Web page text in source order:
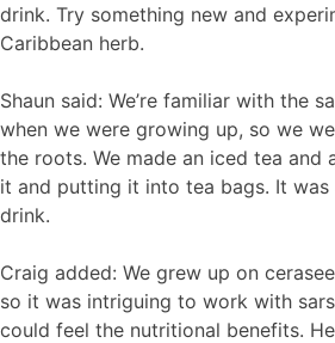
drink. Try something new and
Caribbean herb.
Shaun said: We’re familiar with the
when we were growing up, so we
the roots. We made an iced tea and
it and putting it into tea bags. It was
drink.
Craig added: We grew up on
so it was intriguing to work with
could feel the nutritional benefits.